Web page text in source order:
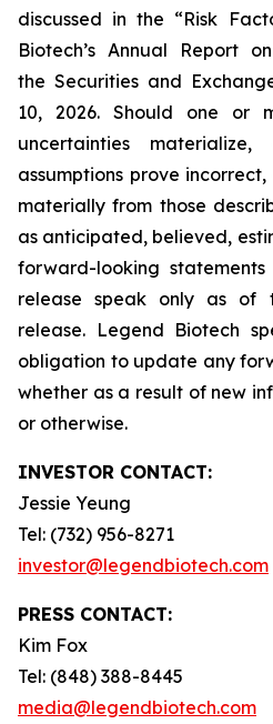
discussed in the “Risk
Biotech’s Annual Report
the Securities and
10, 2026. Should one or
uncertainties
assumptions prove
materially from those
as anticipated, believed,
forward-looking
release speak only as of
release. Legend Biotech
obligation to update any
whether as a result of new
or otherwise.
INVESTOR CONTACT:
Jessie Yeung
Tel: (732) 956-8271
investor@legendbiotech.com
PRESS CONTACT:
Kim Fox
Tel: (848) 388-8445
media@legendbiotech.com